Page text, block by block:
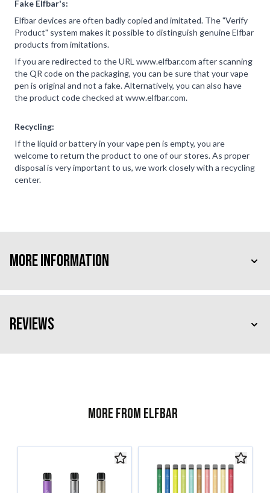
Fake Elfbar's:
Elfbar devices are often badly copied and imitated. The "Verify
Product" system makes it possible to distinguish genuine Elfbar
products from imitations.
If you are redirected to the URL www.elfbar.com after scanning
the QR code on the packaging, you can be sure that your vape
pen is original and not a fake. Alternatively, you can also have
the product code checked at www.elfbar.com.
Recycling:
If the liquid or battery in your vape pen is empty, you are
welcome to return the product to one of our stores. As proper
disposal is very important to us, we work closely with a recycling
center.
More Information
Reviews
More from ELFBAR